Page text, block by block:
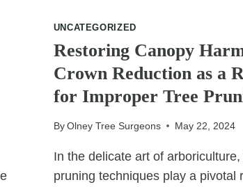
BUILDINGS
COMPETE:
USING
RESHAPING
TO
CREATE
SPACE
UNCATEGORIZED
Restoring Canopy
Crown Reduction as a
for Improper Tree
By Olney Tree Surgeons May 22, 2024
In the delicate art of
pruning techniques play a pivotal